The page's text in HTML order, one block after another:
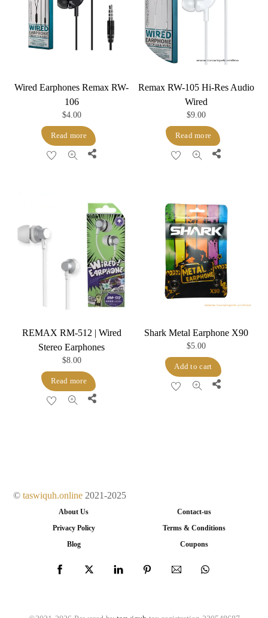
Wired Earphones Remax RW-
106
$4.00
Read more
Share
Remax RW-105 Hi-Res Audio
Wired
$9.00
Read more
Share
REMAX RM-512 | Wired
Stereo Earphones
$8.00
Read more
Share
Shark Metal Earphone X90
$5.00
Add to cart
Share
©taswiquh.online 2021-2025
About Us Contact-us
Privacy Policy Terms & Conditions
Blog Coupons